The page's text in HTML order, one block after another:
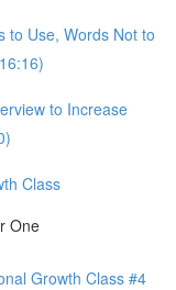
to Use, Words Not to
to Increase
Class
One
Growth Class #4